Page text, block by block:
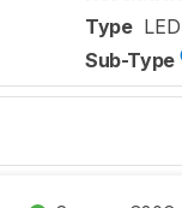
Type LED
Sub-Type